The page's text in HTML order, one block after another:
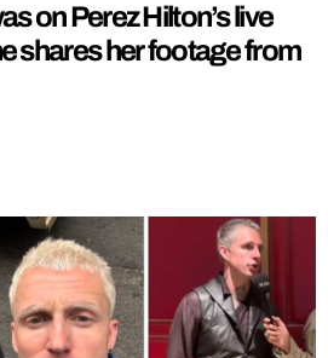
on Perez Hilton’s live
shares her footage from